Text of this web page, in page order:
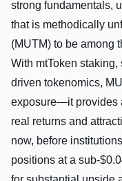
strong fundamentals,
that is methodically
(MUTM) to be among
With mtToken
driven tokenomics,
exposure—it provides
real returns and
now, before
positions at a sub-